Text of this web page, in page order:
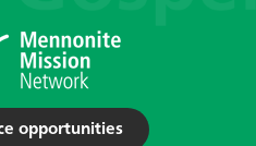
opportunities